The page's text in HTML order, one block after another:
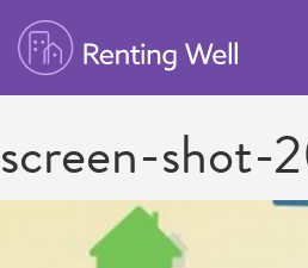
screen-